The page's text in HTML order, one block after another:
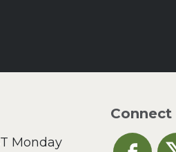
Monday